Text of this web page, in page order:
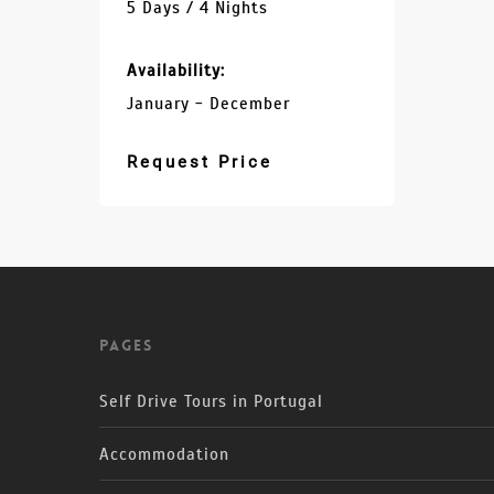
5 Days / 4 Nights
Availability:
January - December
Request Price
Pages
Self Drive Tours in Portugal
Accommodation